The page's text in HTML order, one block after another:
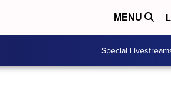
MENU
Special